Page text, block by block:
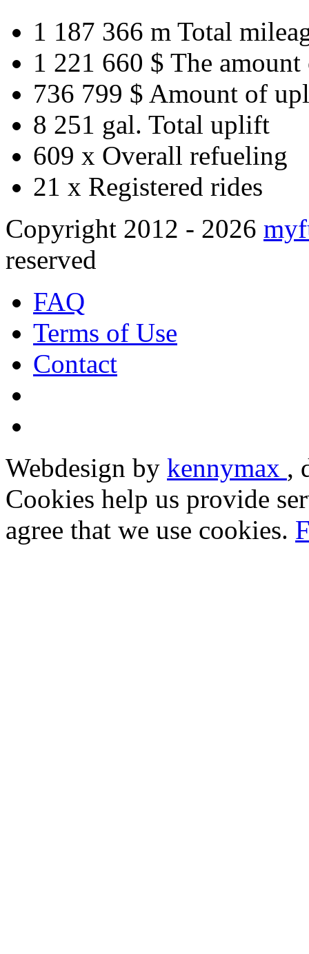
1 187 366 m Total
1 221 660 $ The amount
736 799 $ Amount of
8 251 gal. Total uplift
609 x Overall refueling
21 x Registered rides
Copyright 2012 - 2026
reserved
FAQ
Terms of Use
Contact
Webdesign by kennymax ,
Cookies help us provide
agree that we use cookies.